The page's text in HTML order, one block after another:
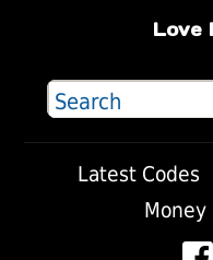
Love
Latest Codes
Money